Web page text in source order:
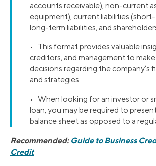
accounts receivable), non-current
equipment), current liabilities
long-term liabilities, and
• This format provides valuable
creditors, and management to
decisions regarding the company’s
and strategies.
• When looking for an investor or
loan, you may be required to
balance sheet as opposed to a
Recommended: Guide to Business
Credit